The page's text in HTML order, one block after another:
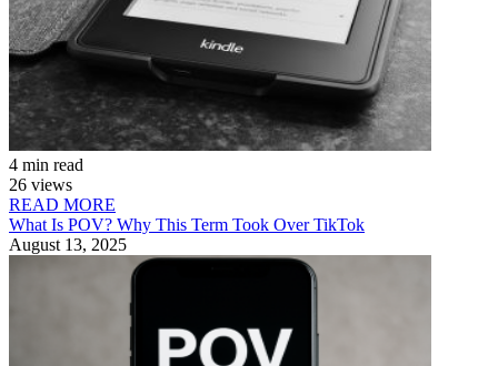
4 min read
26 views
READ MORE
What Is POV? Why This Term Took Over TikTok
August 13, 2025